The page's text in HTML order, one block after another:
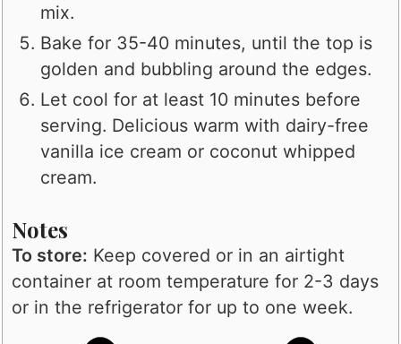
mix.
Bake for 35-40 minutes, until the top is
golden and bubbling around the edges.
Let cool for at least 10 minutes before
serving. Delicious warm with dairy-free
vanilla ice cream or coconut whipped
cream.
Notes
To store: Keep covered or in an airtight
container at room temperature for 2-3 days
or in the refrigerator for up to one week.